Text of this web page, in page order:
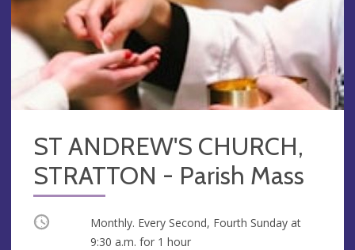
ST ANDREW'S CHURCH,
STRATTON - Parish Mass
Occurring
Monthly. Every Second, Fourth Sunday at
9:30 a.m. for 1 hour